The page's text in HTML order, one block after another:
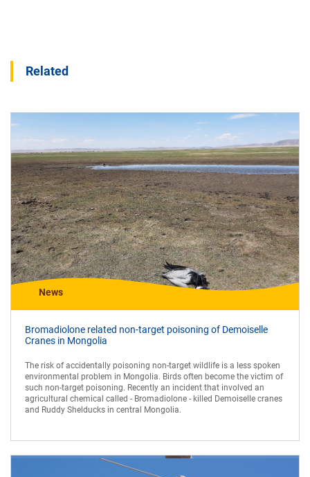
Related
News
Bromadiolone related non-target poisoning of Demoiselle
Cranes in Mongolia
The risk of accidentally poisoning non-target wildlife is a less spoken
environmental problem in Mongolia. Birds often become the victim of
such non-target poisoning. Recently an incident that involved an
agricultural chemical called - Bromadiolone - killed Demoiselle cranes
and Ruddy Shelducks in central Mongolia.